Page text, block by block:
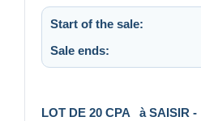
Start of the sale:
Sale ends:
LOT DE 20 CPA à SAISIR -